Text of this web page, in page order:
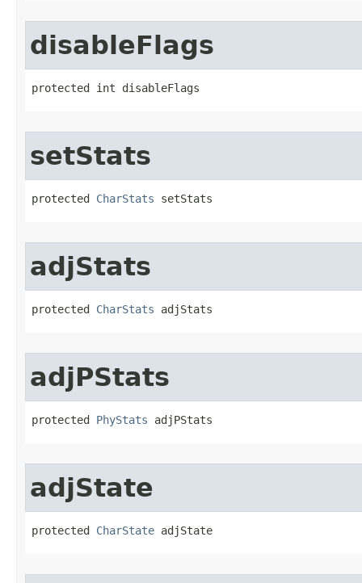
disableFlags
protected int disableFlags
setStats
protected CharStats setStats
adjStats
protected CharStats adjStats
adjPStats
protected PhyStats adjPStats
adjState
protected CharState adjState